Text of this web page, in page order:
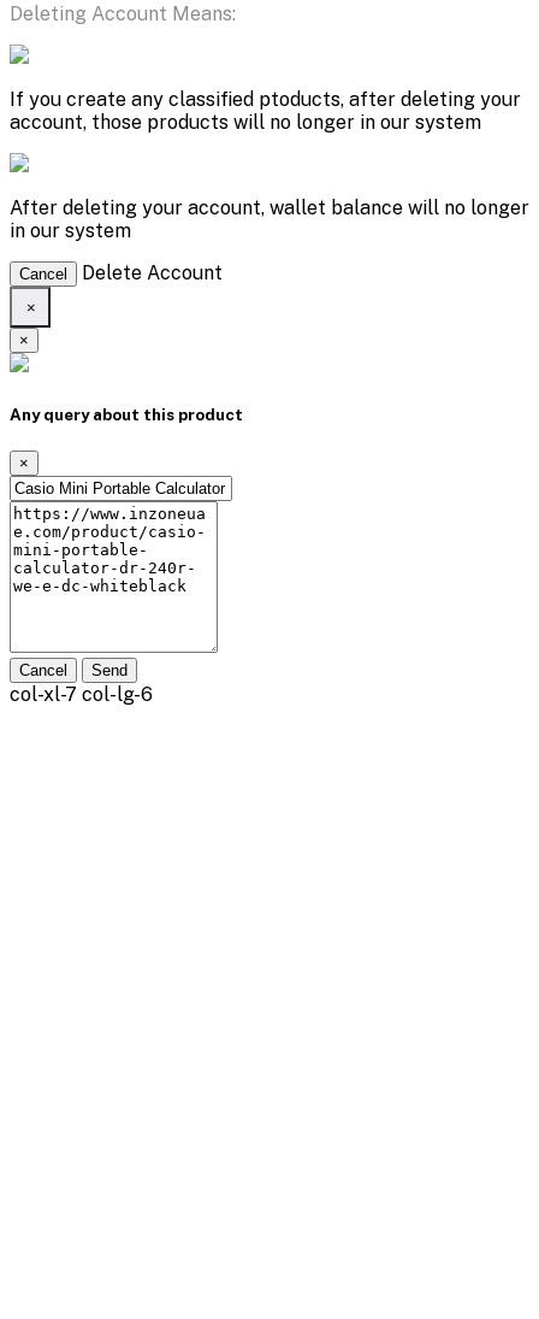
Deleting Account Means:
If you create any classified ptoducts, after deleting your
account, those products will no longer in our system
After deleting your account, wallet balance will no longer
in our system
Cancel Delete Account
×
×
Any query about this product
×
Cancel Send
col-xl-7 col-lg-6